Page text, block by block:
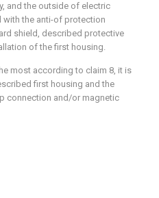
and the outside of electric
with the anti-of protection
shield, described protective
of the first housing.
most according to claim 8, it is
first housing and the
connection and/or magnetic